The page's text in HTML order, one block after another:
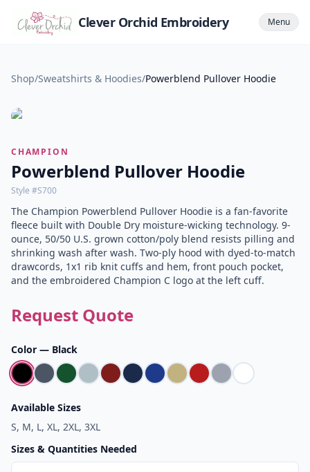
Clever Orchid Embroidery Menu
Shop/Sweatshirts & Hoodies/Powerblend Pullover Hoodie
CHAMPION
Powerblend Pullover Hoodie
Style #S700
The Champion Powerblend Pullover Hoodie is a fan-favorite
fleece built with Double Dry moisture-wicking technology. 9-
ounce, 50/50 U.S. grown cotton/poly blend resists pilling and
shrinking wash after wash. Two-ply hood with dyed-to-match
drawcords, 1x1 rib knit cuffs and hem, front pouch pocket,
and the embroidered Champion C logo at the left cuff.
Request Quote
Color — Black
Available Sizes
S, M, L, XL, 2XL, 3XL
Sizes & Quantities Needed